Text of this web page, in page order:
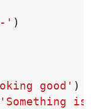
' )
good' )
'Something